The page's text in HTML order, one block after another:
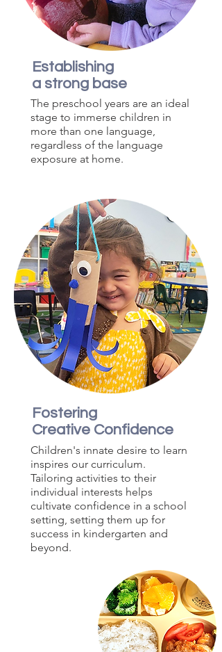
Establishing
a strong base
The preschool years are an ideal
stage to immerse children in
more than one language,
regardless of the language
exposure at home.
Fostering
Creative Confidence
Children's innate desire to learn
inspires our curriculum.
Tailoring activities to their
individual interests helps
cultivate confidence in a school
setting, setting them up for
success in kindergarten and
beyond.